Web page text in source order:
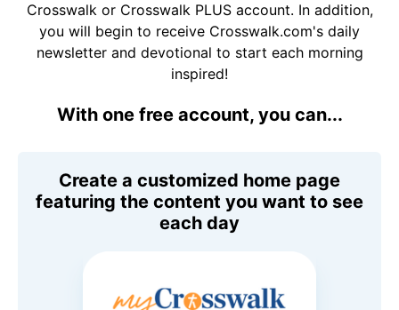
Crosswalk or Crosswalk PLUS account. In addition,
you will begin to receive Crosswalk.com's daily
newsletter and devotional to start each morning
inspired!
With one free account, you can...
Create a customized home page
featuring the content you want to see
each day